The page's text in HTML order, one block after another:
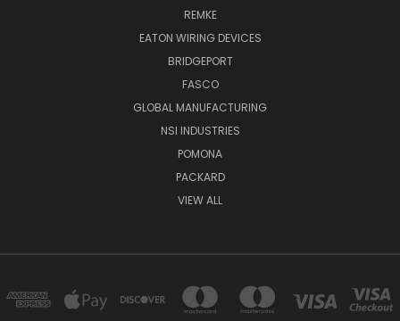
REMKE
EATON WIRING DEVICES
BRIDGEPORT
FASCO
GLOBAL MANUFACTURING
NSI INDUSTRIES
POMONA
PACKARD
VIEW ALL